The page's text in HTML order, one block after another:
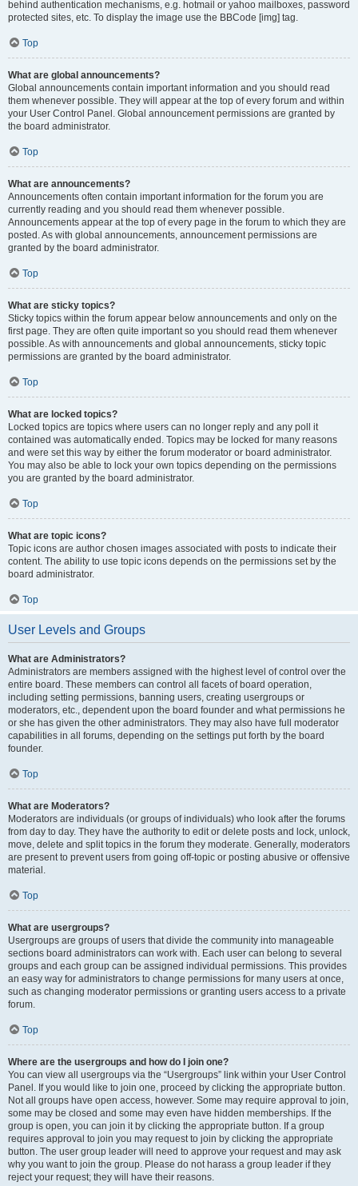
behind authentication mechanisms, e.g. hotmail or yahoo mailboxes, password
protected sites, etc. To display the image use the BBCode [img] tag.
Top
What are global announcements?
Global announcements contain important information and you should read
them whenever possible. They will appear at the top of every forum and within
your User Control Panel. Global announcement permissions are granted by
the board administrator.
Top
What are announcements?
Announcements often contain important information for the forum you are
currently reading and you should read them whenever possible.
Announcements appear at the top of every page in the forum to which they are
posted. As with global announcements, announcement permissions are
granted by the board administrator.
Top
What are sticky topics?
Sticky topics within the forum appear below announcements and only on the
first page. They are often quite important so you should read them whenever
possible. As with announcements and global announcements, sticky topic
permissions are granted by the board administrator.
Top
What are locked topics?
Locked topics are topics where users can no longer reply and any poll it
contained was automatically ended. Topics may be locked for many reasons
and were set this way by either the forum moderator or board administrator.
You may also be able to lock your own topics depending on the permissions
you are granted by the board administrator.
Top
What are topic icons?
Topic icons are author chosen images associated with posts to indicate their
content. The ability to use topic icons depends on the permissions set by the
board administrator.
Top
User Levels and Groups
What are Administrators?
Administrators are members assigned with the highest level of control over the
entire board. These members can control all facets of board operation,
including setting permissions, banning users, creating usergroups or
moderators, etc., dependent upon the board founder and what permissions he
or she has given the other administrators. They may also have full moderator
capabilities in all forums, depending on the settings put forth by the board
founder.
Top
What are Moderators?
Moderators are individuals (or groups of individuals) who look after the forums
from day to day. They have the authority to edit or delete posts and lock, unlock,
move, delete and split topics in the forum they moderate. Generally, moderators
are present to prevent users from going off-topic or posting abusive or offensive
material.
Top
What are usergroups?
Usergroups are groups of users that divide the community into manageable
sections board administrators can work with. Each user can belong to several
groups and each group can be assigned individual permissions. This provides
an easy way for administrators to change permissions for many users at once,
such as changing moderator permissions or granting users access to a private
forum.
Top
Where are the usergroups and how do I join one?
You can view all usergroups via the “Usergroups” link within your User Control
Panel. If you would like to join one, proceed by clicking the appropriate button.
Not all groups have open access, however. Some may require approval to join,
some may be closed and some may even have hidden memberships. If the
group is open, you can join it by clicking the appropriate button. If a group
requires approval to join you may request to join by clicking the appropriate
button. The user group leader will need to approve your request and may ask
why you want to join the group. Please do not harass a group leader if they
reject your request; they will have their reasons.